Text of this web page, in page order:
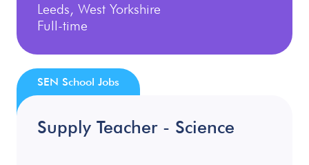
Leeds, West Yorkshire
Full-time
Supply Teacher - Science
SEN School Jobs